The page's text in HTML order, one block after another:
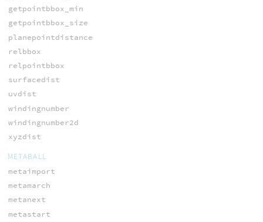
getpointbbox_min
getpointbbox_size
planepointdistance
relbbox
relpointbbox
surfacedist
uvdist
windingnumber
windingnumber2d
xyzdist
METABALL
metaimport
metamarch
metanext
metastart